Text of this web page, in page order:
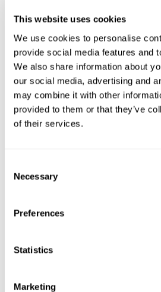
This website uses cookies
We use cookies to personalise
provide social media features and
We also share information about
our social media, advertising and
may combine it with other
provided to them or that they’ve
of their services.
Selection
Necessary
Preferences
Statistics
Marketing
Technical Specifications
Supply voltage, V
Power consumption, kW
Depth, m
Working fluid